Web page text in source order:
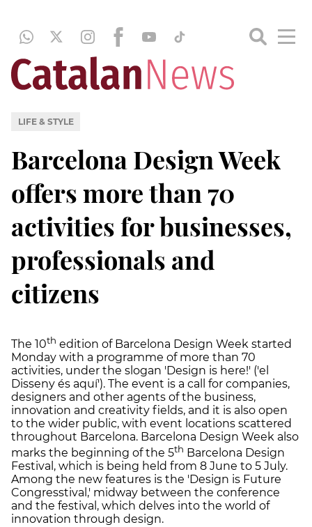
LIFE & STYLE
Barcelona Design Week
offers more than 70
activities for businesses,
professionals and
citizens
The 10th edition of Barcelona Design Week started
Monday with a programme of more than 70
activities, under the slogan 'Design is here!' ('el
Disseny és aquí'). The event is a call for companies,
designers and other agents of the business,
innovation and creativity fields, and it is also open
to the wider public, with event locations scattered
throughout Barcelona. Barcelona Design Week also
marks the beginning of the 5th Barcelona Design
Festival, which is being held from 8 June to 5 July.
Among the new features is the 'Design is Future
Congresstival,' midway between the conference
and the festival, which delves into the world of
innovation through design.